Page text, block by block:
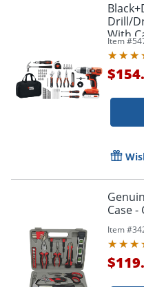
Drill/
With
Item #
Case -
Item #